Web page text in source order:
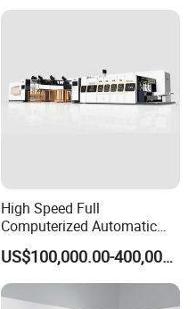
High Speed Full
Computerized Automatic
Flexo Printer Slotter Die
Cutter Machine for Cartons
Making
US$100,000.00-400,000.00